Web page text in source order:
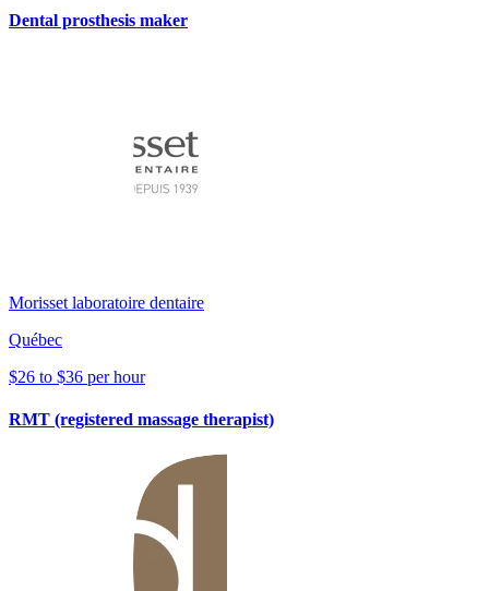
Dental prosthesis maker
Morisset laboratoire dentaire
Québec
$26 to $36 per hour
RMT (registered massage therapist)